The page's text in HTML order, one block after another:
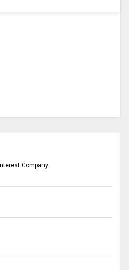
Company